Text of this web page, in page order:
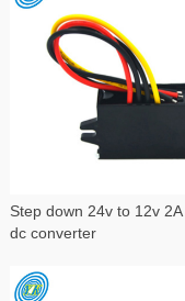
Step down 24v to 12v
dc converter